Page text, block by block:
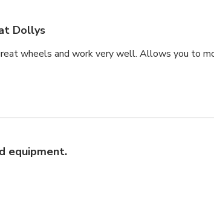
Dollys
wheels and work very well. Allows you to
equipment.